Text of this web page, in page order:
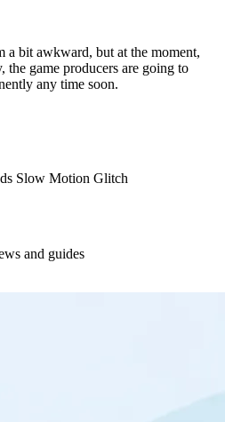
a bit awkward, but at the moment,
game producers are going to
any time soon.
Slow Motion Glitch
and guides